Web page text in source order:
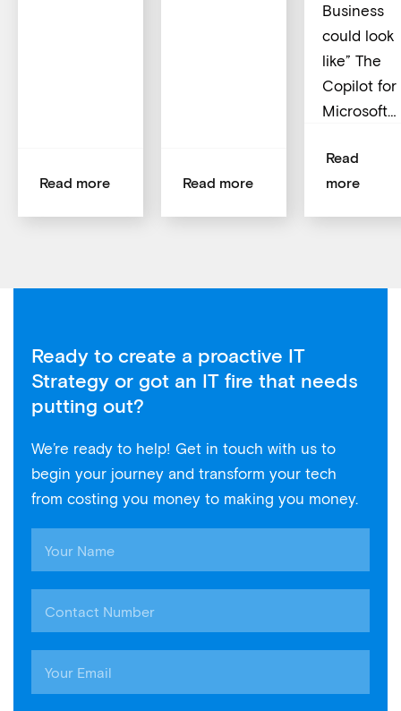
Read more Read more
Business
could look
like” The
Copilot for
Microsoft…
Read
more
Ready to create a proactive IT
Strategy or got an IT fire that needs
putting out?
We’re ready to help! Get in touch with us to
begin your journey and transform your tech
from costing you money to making you money.